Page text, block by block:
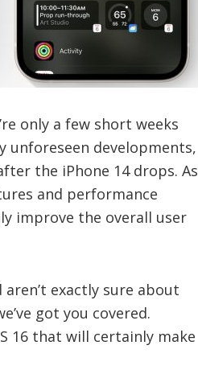
only a few short weeks
unforeseen developments,
the iPhone 14 drops. As
and performance
improve the overall user
exactly sure about
got you covered.
16 that will certainly make